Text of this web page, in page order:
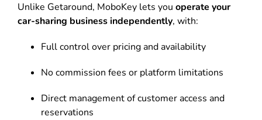
Unlike Getaround, MoboKey lets you operate your
car-sharing business independently, with:
Full control over pricing and availability
No commission fees or platform limitations
Direct management of customer access and
reservations